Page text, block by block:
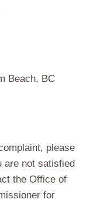
Beach, BC
please
are not satisfied
the Office of
for